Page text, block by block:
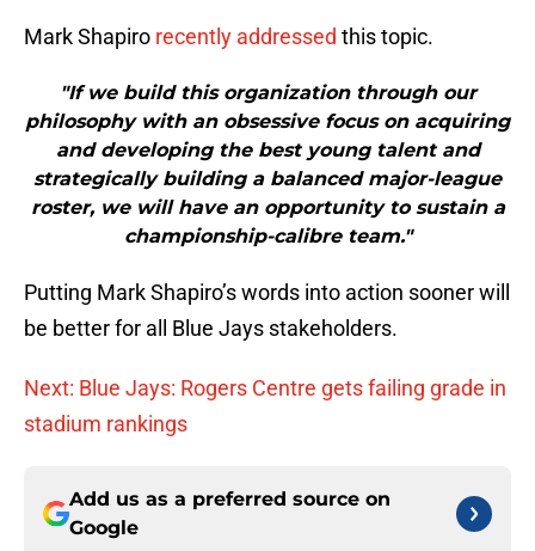
Mark Shapiro recently addressed this topic.
"If we build this organization through our
philosophy with an obsessive focus on acquiring
and developing the best young talent and
strategically building a balanced major-league
roster, we will have an opportunity to sustain a
championship-calibre team."
Putting Mark Shapiro’s words into action sooner will
be better for all Blue Jays stakeholders.
Next: Blue Jays: Rogers Centre gets failing grade in
stadium rankings
Add us as a preferred source on
Google